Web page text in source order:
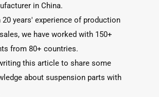
in China.
20 years' experience of production
we have worked with 150+
from 80+ countries.
this article to share some
about suspension parts with